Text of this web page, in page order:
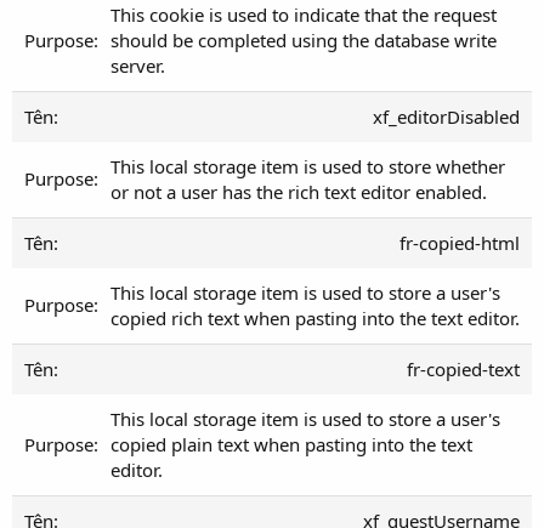
This cookie is used to indicate that the request
should be completed using the database write
server.
xf_editorDisabled
This local storage item is used to store whether
or not a user has the rich text editor enabled.
fr-copied-html
This local storage item is used to store a user's
copied rich text when pasting into the text editor.
fr-copied-text
This local storage item is used to store a user's
copied plain text when pasting into the text
editor.
xf_guestUsername